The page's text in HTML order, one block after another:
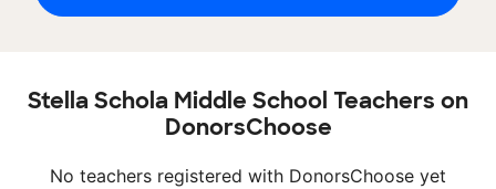
Stella Schola Middle School Teachers on
DonorsChoose
No teachers registered with DonorsChoose yet